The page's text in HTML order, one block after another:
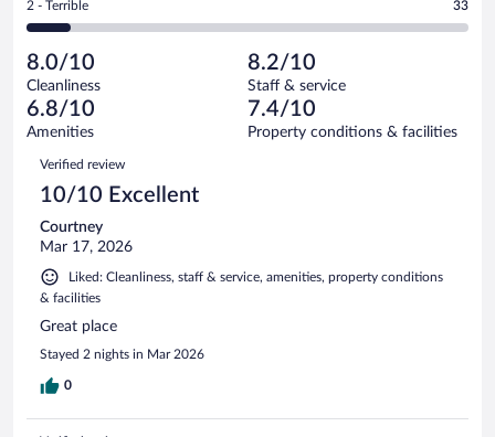
336
reviews
out
of
reviews
of
336
reviews
-
Poor.
32
out
of
336
reviews
Rating
2
Terrible.
33
out
of
reviews
2 - Terrible 33
8.0/10
Cleanliness
8.2/10
Staff & service
6.8/10
Amenities
7.4/10
Property conditions & facilities
Reviews
Verified review
10/10 Excellent
Courtney
Mar 17, 2026
Liked: Cleanliness, staff & service, amenities, property conditions
& facilities
Great place
Stayed 2 nights in Mar 2026
0